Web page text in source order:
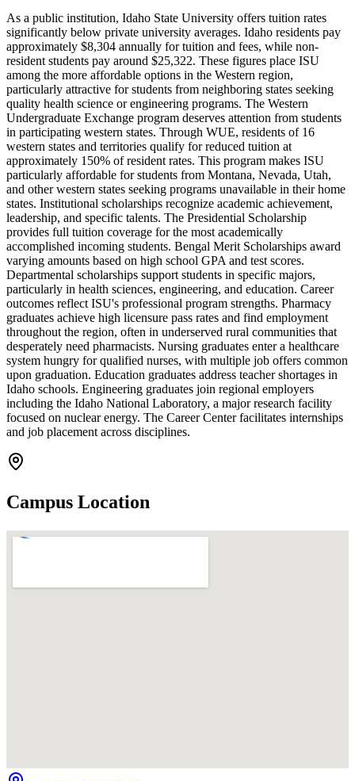
As a public institution, Idaho State University offers tuition rates
significantly below private university averages. Idaho residents pay
approximately $8,304 annually for tuition and fees, while non-
resident students pay around $25,322. These figures place ISU
among the more affordable options in the Western region,
particularly attractive for students from neighboring states seeking
quality health science or engineering programs. The Western
Undergraduate Exchange program deserves attention from students
in participating western states. Through WUE, residents of 16
western states and territories qualify for reduced tuition at
approximately 150% of resident rates. This program makes ISU
particularly affordable for students from Montana, Nevada, Utah,
and other western states seeking programs unavailable in their home
states. Institutional scholarships recognize academic achievement,
leadership, and specific talents. The Presidential Scholarship
provides full tuition coverage for the most academically
accomplished incoming students. Bengal Merit Scholarships award
varying amounts based on high school GPA and test scores.
Departmental scholarships support students in specific majors,
particularly in health sciences, engineering, and education. Career
outcomes reflect ISU's professional program strengths. Pharmacy
graduates achieve high licensure pass rates and find employment
throughout the region, often in underserved rural communities that
desperately need pharmacists. Nursing graduates enter a healthcare
system hungry for qualified nurses, with multiple job offers common
upon graduation. Education graduates address teacher shortages in
Idaho schools. Engineering graduates join regional employers
including the Idaho National Laboratory, a major research facility
focused on nuclear energy. The Career Center facilitates internships
and job placement across disciplines.
Campus Location